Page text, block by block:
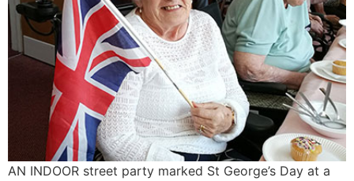
AN INDOOR street party marked St George’s Day at a